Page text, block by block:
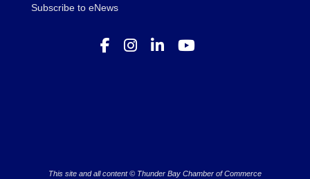
Subscribe to eNews
This site and all content © Thunder Bay Chamber of Commerce